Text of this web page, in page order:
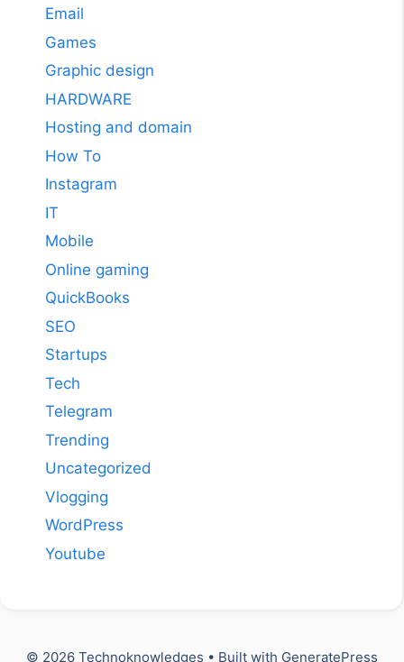
Email
Games
Graphic design
HARDWARE
Hosting and domain
How To
Instagram
IT
Mobile
Online gaming
QuickBooks
SEO
Startups
Tech
Telegram
Trending
Uncategorized
Vlogging
WordPress
Youtube
© 2026 Technoknowledges • Built with GeneratePress